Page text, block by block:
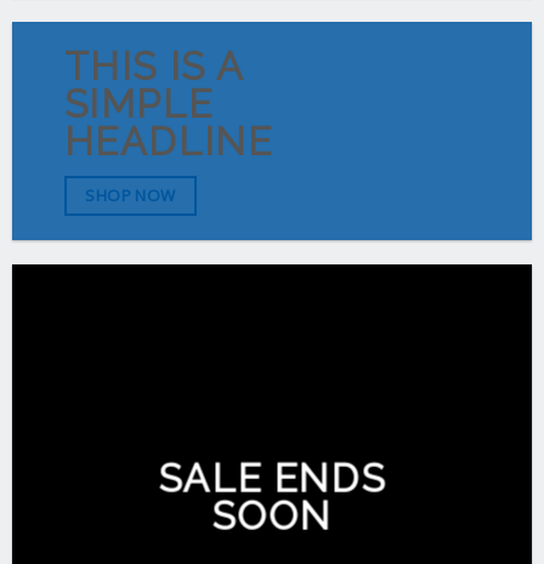
THIS IS A
SIMPLE
HEADLINE
SHOP NOW
SALE ENDS
SOON